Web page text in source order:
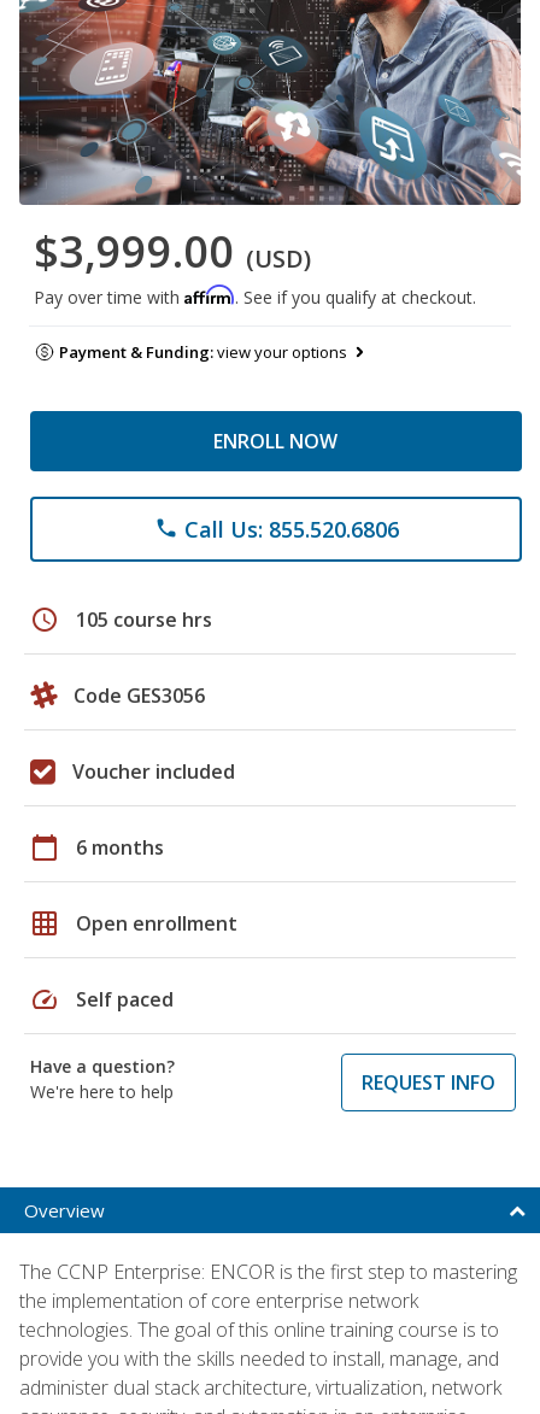
$3,999.00 (USD)
Pay over time with Affirm. See if you qualify at checkout.
Payment & Funding:view your options
ENROLL NOW
phone Call Us: 855.520.6806
schedule 105 course hrs
Code GES3056
Voucher included
calendar_today 6 months
grid_on Open enrollment
speed Self paced
Have a question?
We're here to help
REQUEST INFO
Overview
The CCNP Enterprise: ENCOR is the first step to mastering
the implementation of core enterprise network
technologies. The goal of this online training course is to
provide you with the skills needed to install, manage, and
administer dual stack architecture, virtualization, network